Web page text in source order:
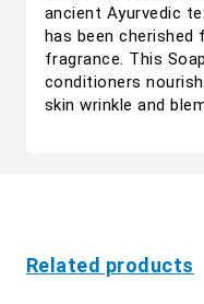
ancient Ayurvedic
has been
fragrance. This
conditioners
skin wrinkle and
Related products